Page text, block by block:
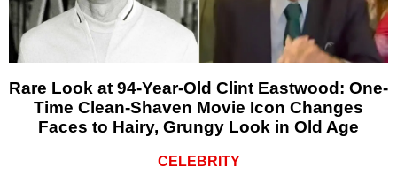
Rare Look at 94-Year-Old Clint Eastwood: One-
Time Clean-Shaven Movie Icon Changes
Faces to Hairy, Grungy Look in Old Age
CELEBRITY